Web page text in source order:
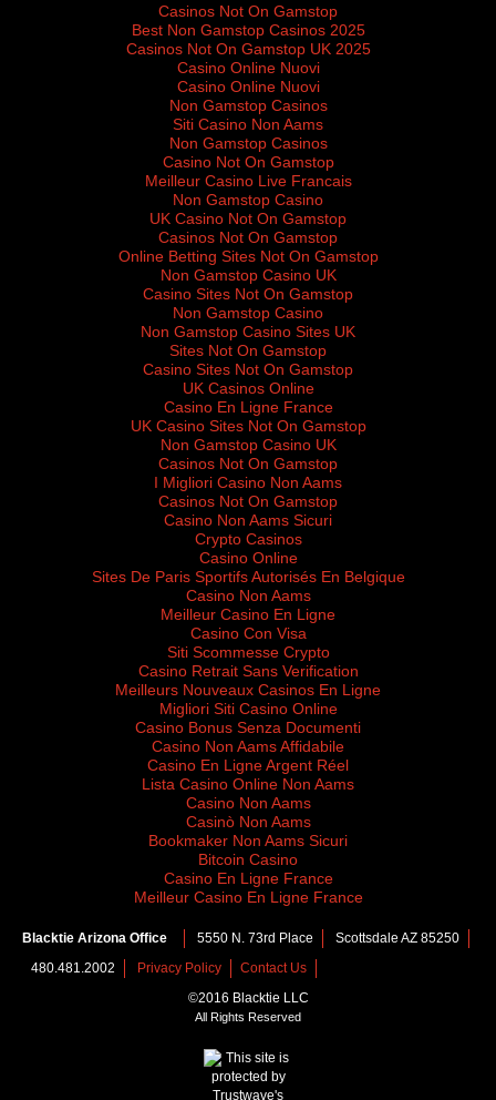
Casinos Not On Gamstop
Best Non Gamstop Casinos 2025
Casinos Not On Gamstop UK 2025
Casino Online Nuovi
Casino Online Nuovi
Non Gamstop Casinos
Siti Casino Non Aams
Non Gamstop Casinos
Casino Not On Gamstop
Meilleur Casino Live Francais
Non Gamstop Casino
UK Casino Not On Gamstop
Casinos Not On Gamstop
Online Betting Sites Not On Gamstop
Non Gamstop Casino UK
Casino Sites Not On Gamstop
Non Gamstop Casino
Non Gamstop Casino Sites UK
Sites Not On Gamstop
Casino Sites Not On Gamstop
UK Casinos Online
Casino En Ligne France
UK Casino Sites Not On Gamstop
Non Gamstop Casino UK
Casinos Not On Gamstop
I Migliori Casino Non Aams
Casinos Not On Gamstop
Casino Non Aams Sicuri
Crypto Casinos
Casino Online
Sites De Paris Sportifs Autorisés En Belgique
Casino Non Aams
Meilleur Casino En Ligne
Casino Con Visa
Siti Scommesse Crypto
Casino Retrait Sans Verification
Meilleurs Nouveaux Casinos En Ligne
Migliori Siti Casino Online
Casino Bonus Senza Documenti
Casino Non Aams Affidabile
Casino En Ligne Argent Réel
Lista Casino Online Non Aams
Casino Non Aams
Casinò Non Aams
Bookmaker Non Aams Sicuri
Bitcoin Casino
Casino En Ligne France
Meilleur Casino En Ligne France
Blacktie Arizona Office 5550 N. 73rd Place
Scottsdale AZ 85250
480.481.2002
Privacy Policy
Contact Us
©2016 Blacktie LLC
All Rights Reserved